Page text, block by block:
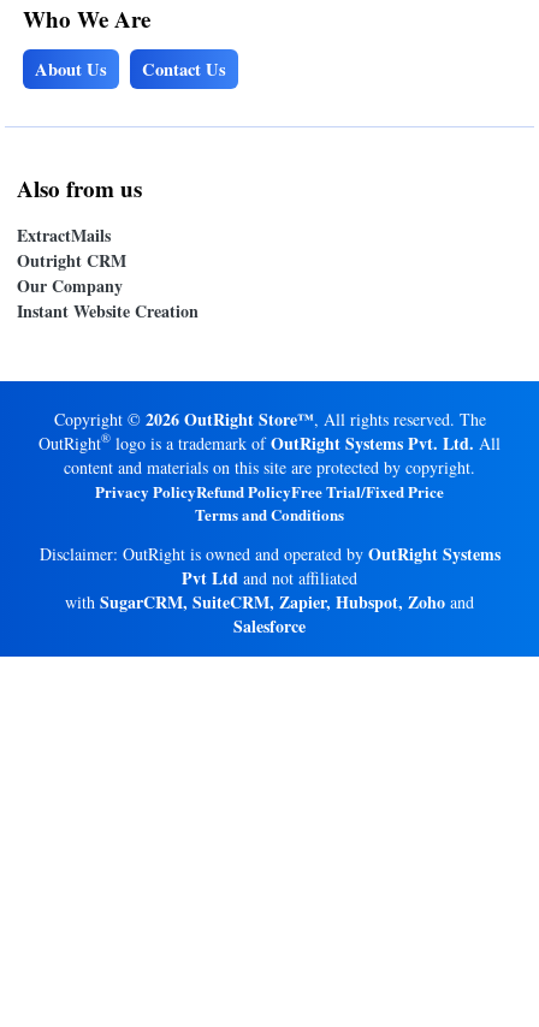
Who We Are
About Us Contact Us
Also from us
ExtractMails
Outright CRM
Our Company
Instant Website Creation
Copyright © 2026 OutRight Store™, All rights reserved. The
OutRight® logo is a trademark ofOutRight Systems Pvt. Ltd. All
content and materials on this site are protected by copyright.
Privacy PolicyRefund PolicyFree Trial/Fixed Price
Terms and Conditions
Disclaimer: OutRight is owned and operated by OutRight Systems
Pvt Ltd and not affiliated
with SugarCRM, SuiteCRM, Zapier, Hubspot, Zoho and
Salesforce